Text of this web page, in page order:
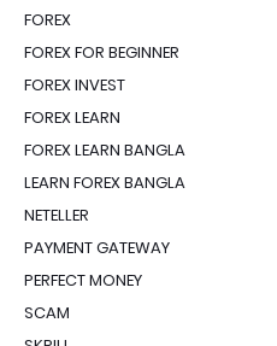
FOREX
FOREX FOR BEGINNER
FOREX INVEST
FOREX LEARN
FOREX LEARN BANGLA
LEARN FOREX BANGLA
NETELLER
PAYMENT GATEWAY
PERFECT MONEY
SCAM